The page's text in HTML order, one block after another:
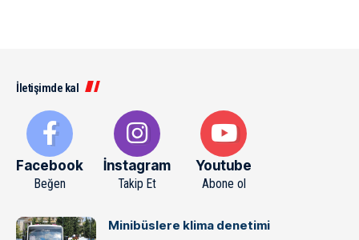
İletişimde kal
Facebook
Beğen
İnstagram
Takip Et
Youtube
Abone ol
Minibüslere klima denetimi